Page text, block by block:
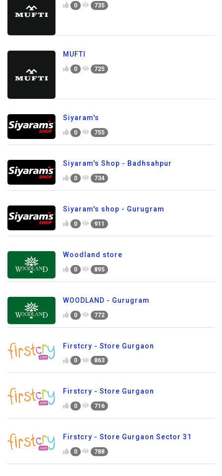
0 735
MUFTI
0 725
Siyaram's
0 755
Siyaram's Shop - Badhsahpur
0 734
Siyaram's shop - Gurugram
0 911
Woodland store
0 895
WOODLAND - Gurugram
0 772
Firstcry - Store Gurgaon
0 863
Firstcry - Store Gurgaon
0 716
Firstcry - Store Gurgaon Sector 31
0 788